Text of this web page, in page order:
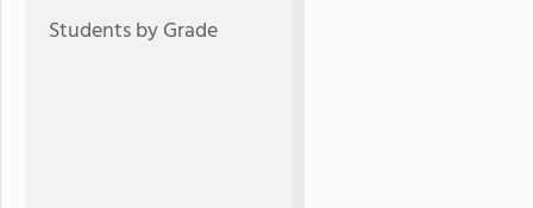
Students by Grade